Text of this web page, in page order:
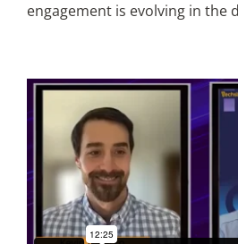
Search
for:
engagement is evolving in the